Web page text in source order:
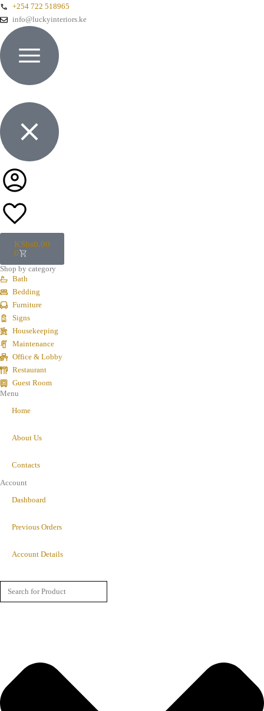
+254 722 518965
info@luckyinteriors.ke
KShs0.00
0
Shop by category
Bath
Bedding
Furniture
Signs
Housekeeping
Maintenance
Office & Lobby
Restaurant
Guest Room
Menu
Home
About Us
Contacts
Account
Dashboard
Previous Orders
Account Details